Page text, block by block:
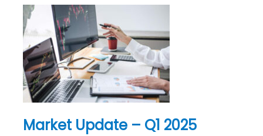
Market Update – Q1 2025
Market
Update
Q1
2025